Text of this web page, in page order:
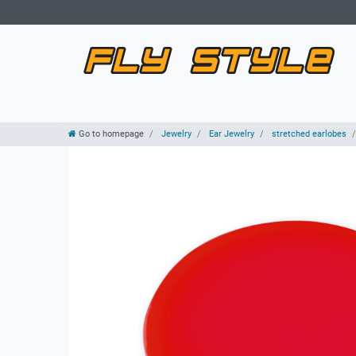
Go to homepage Jewelry Ear Jewelry stretched earlobes